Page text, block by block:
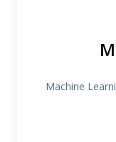
Machine